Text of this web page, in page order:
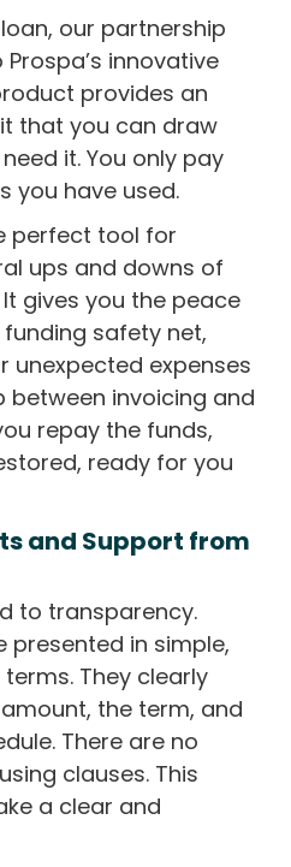
our partnership
innovative
provides an
that you can draw
it. You only pay
you have used.
perfect tool for
ups and downs of
gives you the peace
safety net,
unexpected expenses
invoicing and
repay the funds,
ready for you
and Support from
to transparency.
presented in simple,
They clearly
the term, and
There are no
clauses. This
a clear and